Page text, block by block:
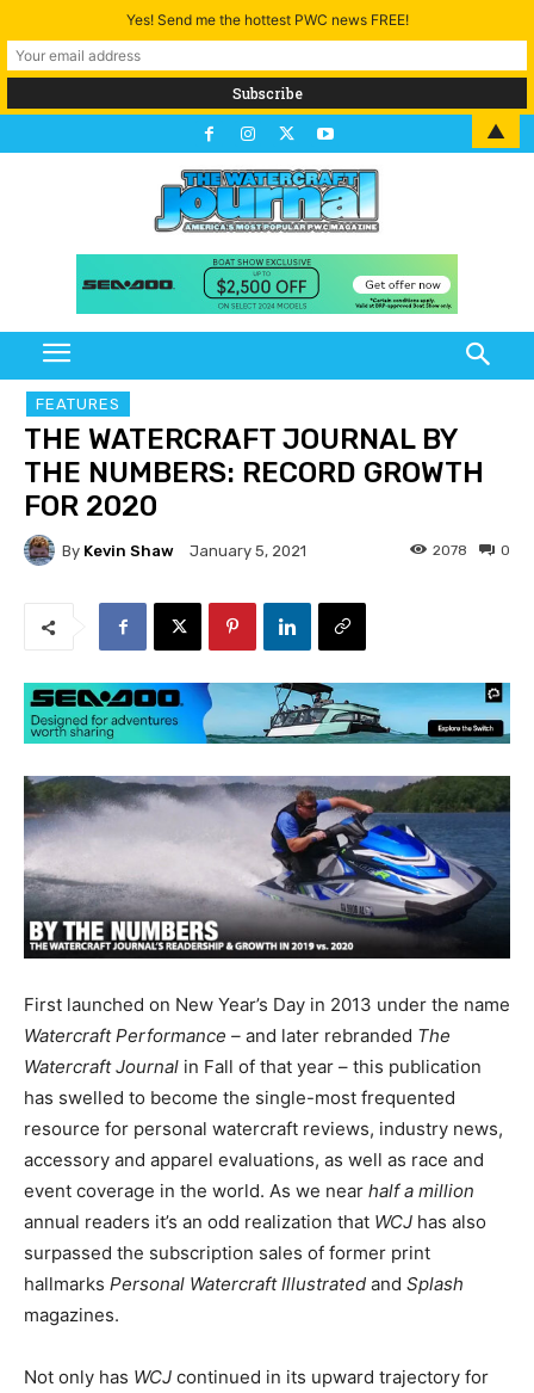
FEATURES
THE WATERCRAFT JOURNAL BY
THE NUMBERS: RECORD GROWTH
FOR 2020
By Kevin Shaw January 5, 2021 0
2078
First launched on New Year’s Day in 2013 under the name
Watercraft Performance – and later rebranded The
Watercraft Journal in Fall of that year – this publication
has swelled to become the single-most frequented
resource for personal watercraft reviews, industry news,
accessory and apparel evaluations, as well as race and
event coverage in the world. As we near half a million
annual readers it’s an odd realization that WCJ has also
surpassed the subscription sales of former print
hallmarks Personal Watercraft Illustrated and Splash
magazines.
Not only has WCJ continued in its upward trajectory for
Yes! Send me the hottest PWC news FREE!
▲